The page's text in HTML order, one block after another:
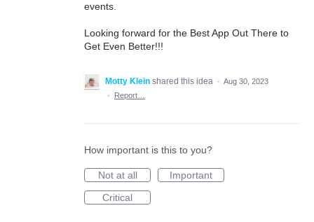
events.
Looking forward for the Best App Out There to
Get Even Better!!!
Motty Klein shared this idea · Aug 30, 2023
·
Report…
How important is this to you?
Not at all
Important
Critical